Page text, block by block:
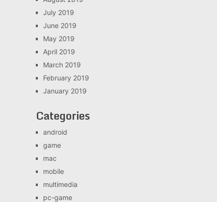
July 2019
June 2019
May 2019
April 2019
March 2019
February 2019
January 2019
Categories
android
game
mac
mobile
multimedia
pc-game